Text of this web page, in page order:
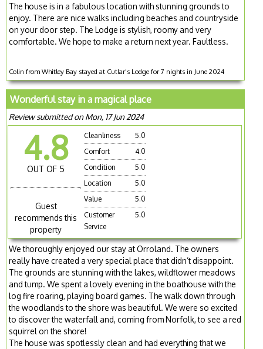
The house is in a fabulous location with stunning grounds to
enjoy. There are nice walks including beaches and countryside
on your door step. The Lodge is stylish, roomy and very
comfortable. We hope to make a return next year. Faultless.
Colin from Whitley Bay stayed at Cutlar's Lodge for 7 nights in June 2024
Wonderful stay in a magical place
Review submitted on Mon, 17 Jun 2024
4.8
OUT OF 5
Guest
recommends this
property
Cleanliness
5.0
Comfort
4.0
Condition
5.0
Location
5.0
Value
5.0
Customer
Service
5.0
We thoroughly enjoyed our stay at Orroland. The owners
really have created a very special place that didn’t disappoint.
The grounds are stunning with the lakes, wildflower meadows
and tump. We spent a lovely evening in the boathouse with the
log fire roaring, playing board games. The walk down through
the woodlands to the shore was beautiful. We were so excited
to discover the waterfall and, coming from Norfolk, to see a red
squirrel on the shore!
The house was spotlessly clean and had everything that we